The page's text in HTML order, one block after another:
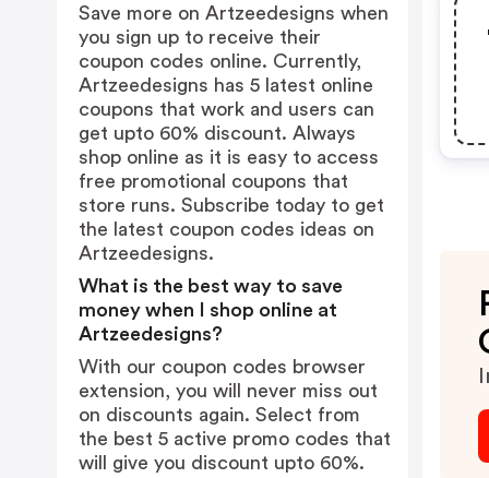
Save more on Artzeedesigns when
you sign up to receive their
coupon codes online. Currently,
Artzeedesigns has 5 latest online
coupons that work and users can
get upto 60% discount. Always
shop online as it is easy to access
free promotional coupons that
store runs. Subscribe today to get
the latest coupon codes ideas on
Artzeedesigns.
What is the best way to save
money when I shop online at
Artzeedesigns?
With our coupon codes browser
extension, you will never miss out
on discounts again. Select from
the best 5 active promo codes that
will give you discount upto 60%.